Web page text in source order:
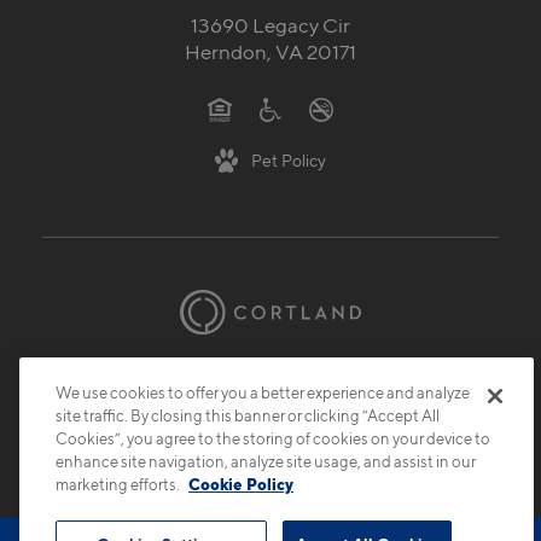
13690 Legacy Cir
© 2026 Cortland. All Rights Reserved.
Privacy
Submit Reviews Site Map
We use cookies to offer you a better experience and analyze
site traffic. By closing this banner or clicking “Accept All
Cookies”, you agree to the storing of cookies on your device to
enhance site navigation, analyze site usage, and assist in our
marketing efforts.
Cookie Policy